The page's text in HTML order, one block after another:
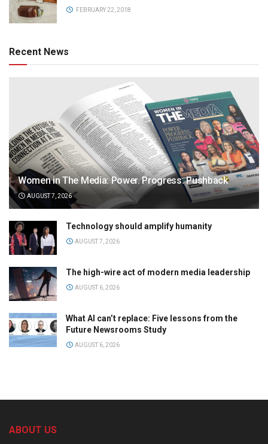
FEBRUARY 22, 2018
Recent News
Women in The Media: Power. Progress. Pushback
AUGUST 7, 2026
Technology should amplify humanity
AUGUST 7, 2026
The high-wire act of modern media leadership
AUGUST 6, 2026
What AI can’t replace: Five lessons from the
Future Newsrooms Study
AUGUST 6, 2026
ABOUT US